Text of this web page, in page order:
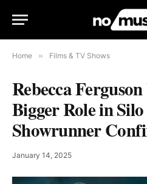
Home » Films & TV Shows
Rebecca
Bigger Role in Silo
Showrunner
January 14, 2025